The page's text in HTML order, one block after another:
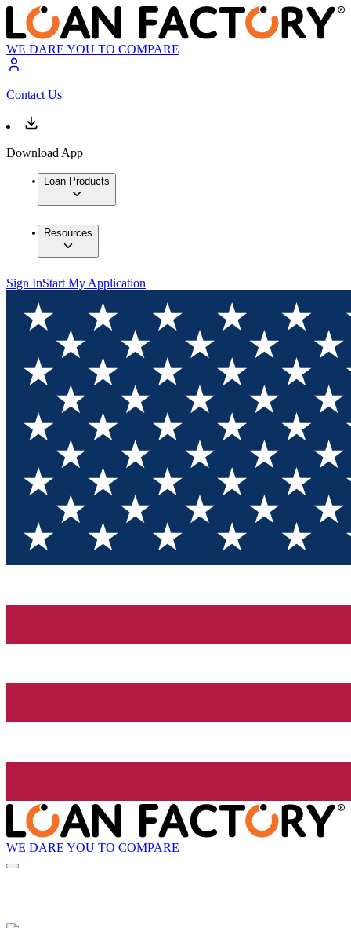
WE DARE YOU TO COMPARE
Contact Us
Download App
Loan Products
Resources
Sign InStart My Application
WE DARE YOU TO COMPARE